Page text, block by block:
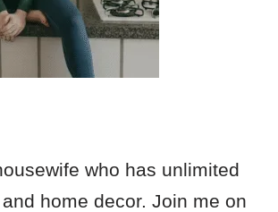
who has unlimited
home decor. Join me on